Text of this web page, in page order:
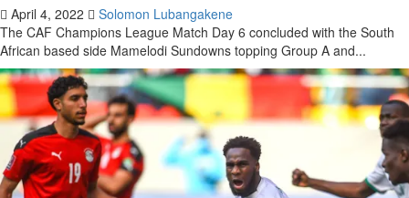
April 4, 2022
Solomon Lubangakene
The CAF Champions League Match Day 6 concluded with the South
African based side Mamelodi Sundowns topping Group A and...